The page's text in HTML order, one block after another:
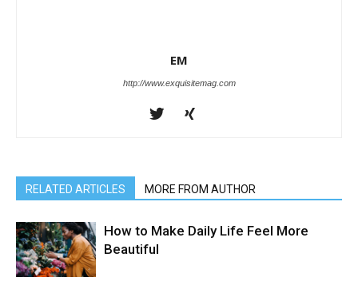
EM
http://www.exquisitemag.com
RELATED ARTICLES MORE FROM AUTHOR
How to Make Daily Life Feel More
Beautiful